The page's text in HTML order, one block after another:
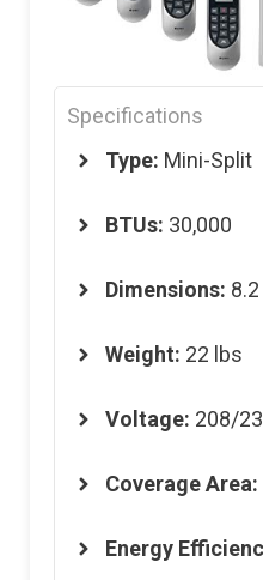
Specifications
Type: Mini-Split
BTUs: 30,000
Dimensions:
Weight: 22 lbs
Voltage: 208/
Coverage Area:
Energy